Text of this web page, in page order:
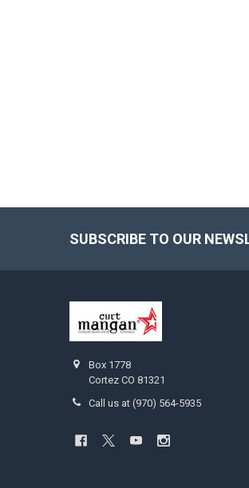
SUBSCRIBE TO OUR
Box 1778
Cortez CO 81321
Call us at (970) 564-5935